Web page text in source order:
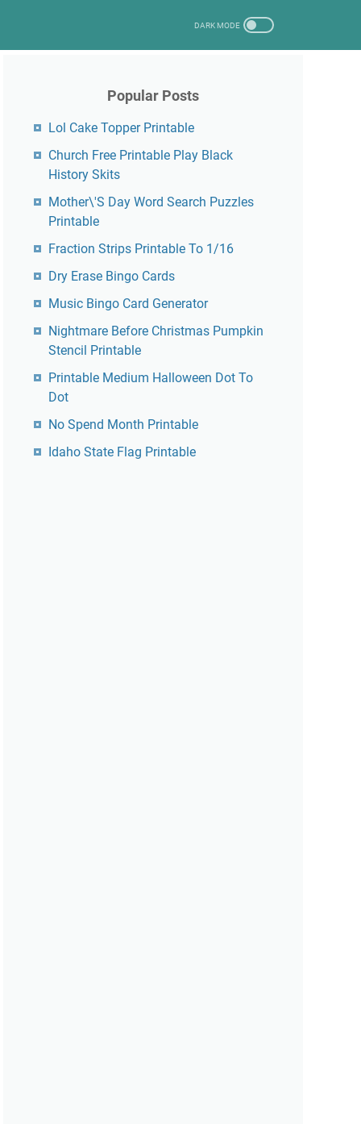
Popular Posts
Lol Cake Topper Printable
Church Free Printable Play Black
History Skits
Mother\'S Day Word Search Puzzles
Printable
Fraction Strips Printable To 1/16
Dry Erase Bingo Cards
Music Bingo Card Generator
Nightmare Before Christmas Pumpkin
Stencil Printable
Printable Medium Halloween Dot To
Dot
No Spend Month Printable
Idaho State Flag Printable